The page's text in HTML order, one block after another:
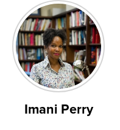
Imani Perry